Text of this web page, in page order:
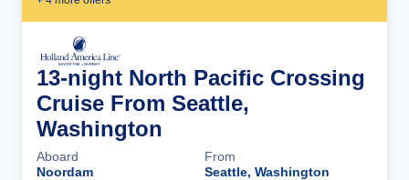
13-night North Pacific Crossing
Cruise From Seattle,
Washington
Aboard
Noordam
From
Seattle, Washington